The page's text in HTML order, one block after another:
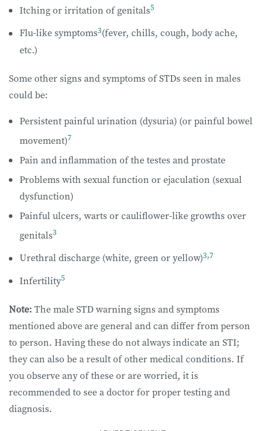
Itching or irritation of genitals5
Flu-like symptoms3(fever, chills, cough, body ache,
etc.)
Some other signs and symptoms of STDs seen in males
could be:
Persistent painful urination (dysuria) (or painful bowel
movement)7
Pain and inflammation of the testes and prostate
Problems with sexual function or ejaculation (sexual
dysfunction)
Painful ulcers, warts or cauliflower-like growths over
genitals3
Urethral discharge (white, green or yellow)3,7
Infertility5
Note: The male STD warning signs and symptoms
mentioned above are general and can differ from person
to person. Having these do not always indicate an STI;
they can also be a result of other medical conditions. If
you observe any of these or are worried, it is
recommended to see a doctor for proper testing and
diagnosis.